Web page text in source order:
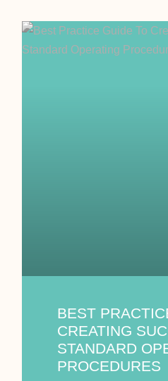
BEST
CREATING
STANDARD
PROCEDURES